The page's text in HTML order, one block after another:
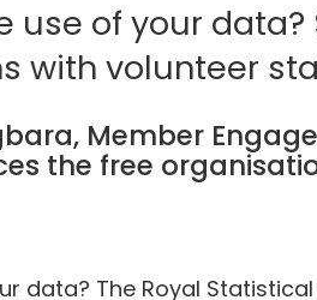
use of your
with volunteer
Member
the free
data? The Royal